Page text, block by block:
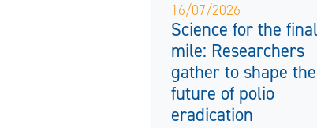
16/07/2026
Science for the
mile: Researchers
gather to shape the
future of polio
eradication